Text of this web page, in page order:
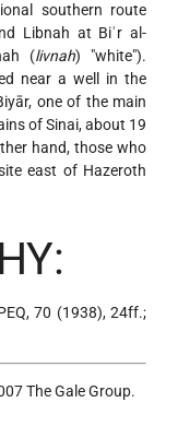
southern route
Libnah at Biʾr al-
(livnah) "white").
near a well in the
one of the main
of Sinai, about 19
hand, those who
east of Hazeroth
70 (1938), 24ff.;
The Gale Group.